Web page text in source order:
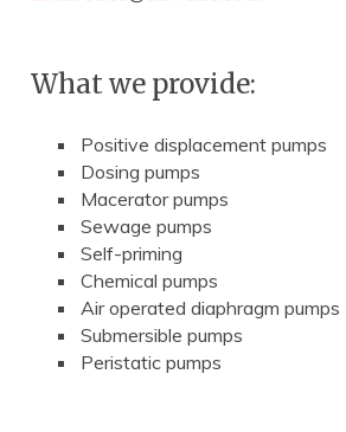
What we provide:
Positive displacement pumps
Dosing pumps
Macerator pumps
Sewage pumps
Self-priming
Chemical pumps
Air operated diaphragm pumps
Submersible pumps
Peristatic pumps